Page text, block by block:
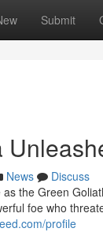
Submit
News
Discuss
the Green
foe who
profile